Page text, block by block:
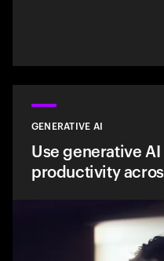
GENERATIVE AI
Use generative
productivity